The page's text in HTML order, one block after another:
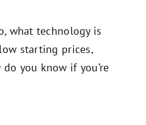
what technology is
starting prices,
you know if you’re